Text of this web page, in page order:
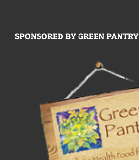
SPONSORED BY GREEN PANTRY